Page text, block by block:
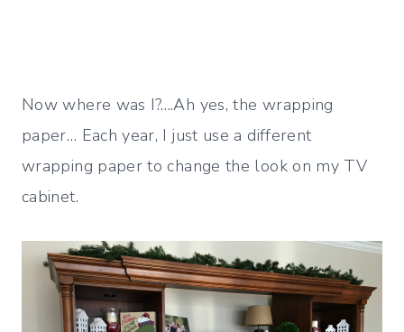
Now where was I?….Ah yes, the wrapping
paper… Each year, I just use a different
wrapping paper to change the look on my TV
cabinet.